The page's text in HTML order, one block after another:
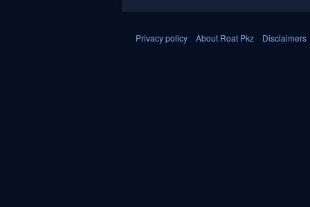
Privacy policy About Roat Pkz Disclaimers